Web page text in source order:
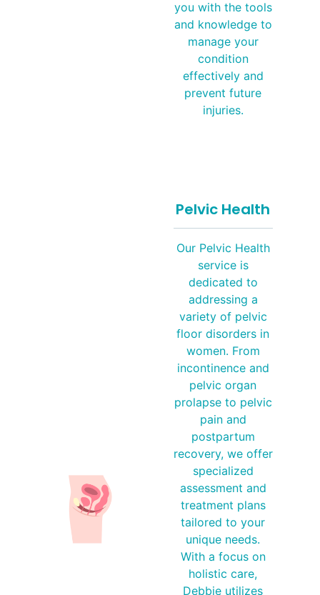
you with the tools
and knowledge to
manage your
condition
effectively and
prevent future
injuries.
Pelvic Health
Our Pelvic Health
service is
dedicated to
addressing a
variety of pelvic
floor disorders in
women. From
incontinence and
pelvic organ
prolapse to pelvic
pain and
postpartum
recovery, we offer
specialized
assessment and
treatment plans
tailored to your
unique needs.
With a focus on
holistic care,
Debbie utilizes